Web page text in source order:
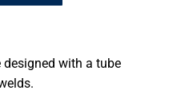
designed with a tube